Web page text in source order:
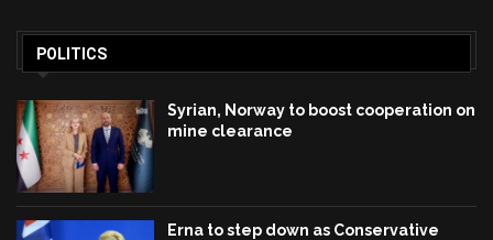
POLITICS
Syrian, Norway to boost cooperation on
mine clearance
Erna to step down as Conservative